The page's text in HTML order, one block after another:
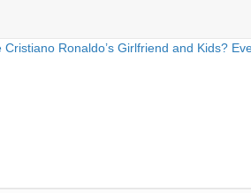
Cristiano Ronaldo’s Girlfriend and Kids?